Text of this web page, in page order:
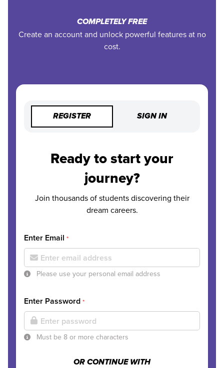
COMPLETELY FREE
Create an account and unlock powerful features at no
cost.
REGISTER SIGN IN
Ready to start your
journey?
Join thousands of students discovering their
dream careers.
Enter Email *
Please use your personal email address
Enter Password *
Must be 8 or more characters
OR CONTINUE WITH